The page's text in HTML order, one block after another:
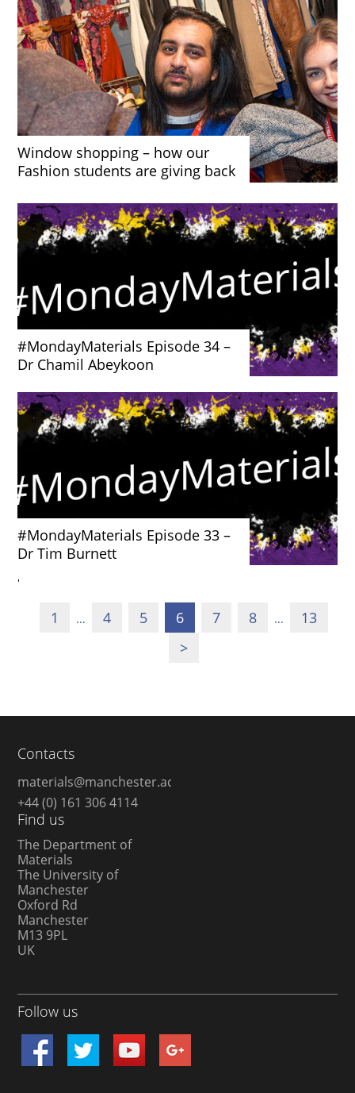
Window shopping – how our
Fashion students are giving back
#MondayMaterials Episode 34 –
Dr Chamil Abeykoon
#MondayMaterials Episode 33 –
Dr Tim Burnett
'
1 … 4 5 6 7 8 …
13
>
Contacts
materials@manchester.ac.uk
+44 (0) 161 306 4114
Find us
The Department of
Materials
The University of
Manchester
Oxford Rd
Manchester
M13 9PL
UK
Follow us